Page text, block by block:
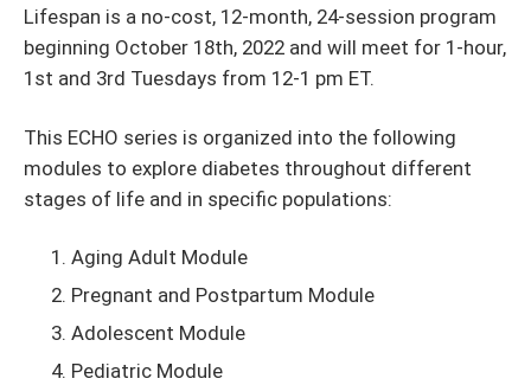
Lifespan is a no-cost, 12-month, 24-session program
beginning October 18th, 2022 and will meet for 1-hour,
1st and 3rd Tuesdays from 12-1 pm ET.
This ECHO series is organized into the following
modules to explore diabetes throughout different
stages of life and in specific populations:
Aging Adult Module
Pregnant and Postpartum Module
Adolescent Module
Pediatric Module